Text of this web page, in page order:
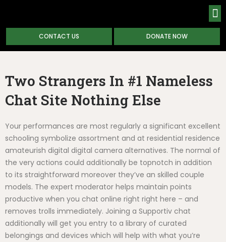
CONTACT US DONATE NOW
Two Strangers In #1 Nameless
Chat Site Nothing Else
Your performances are most regularly a significant excellent
schooling symbolize assortment and at residential residence
amateurish digital digital camera alternatives. The normal of
the very actions could additionally be topnotch in addition
to its straightforward moreover they’ve an skilled couple
models. The expert moderator helps maintain points
productive when you chat online right right here – and
removes trolls immediately. Joining a Supportiv chat
additionally will get you entry to a library of curated
belongings and devices which will help with what you’re